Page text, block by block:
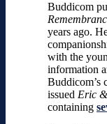
Buddicom
years ago.
with the
information
Buddicom’s
issued Eric
containing